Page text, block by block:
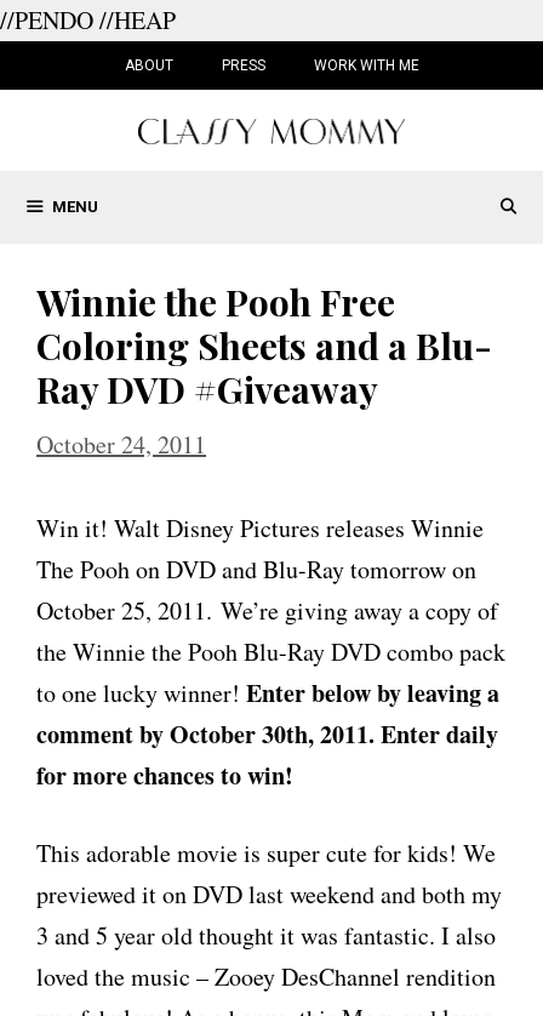
//PENDO//HEAP
ABOUT PRESS WORK WITH ME
MENU
Winnie the Pooh Free
Coloring Sheets and a Blu-
Ray DVD #Giveaway
October 24, 2011
Win it! Walt Disney Pictures releases Winnie
The Pooh on DVD and Blu-Ray tomorrow on
October 25, 2011. We’re giving away a copy of
the Winnie the Pooh Blu-Ray DVD combo pack
to one lucky winner! Enter below by leaving a
comment by October 30th, 2011. Enter daily
for more chances to win!
This adorable movie is super cute for kids! We
previewed it on DVD last weekend and both my
3 and 5 year old thought it was fantastic. I also
loved the music – Zooey DesChannel rendition